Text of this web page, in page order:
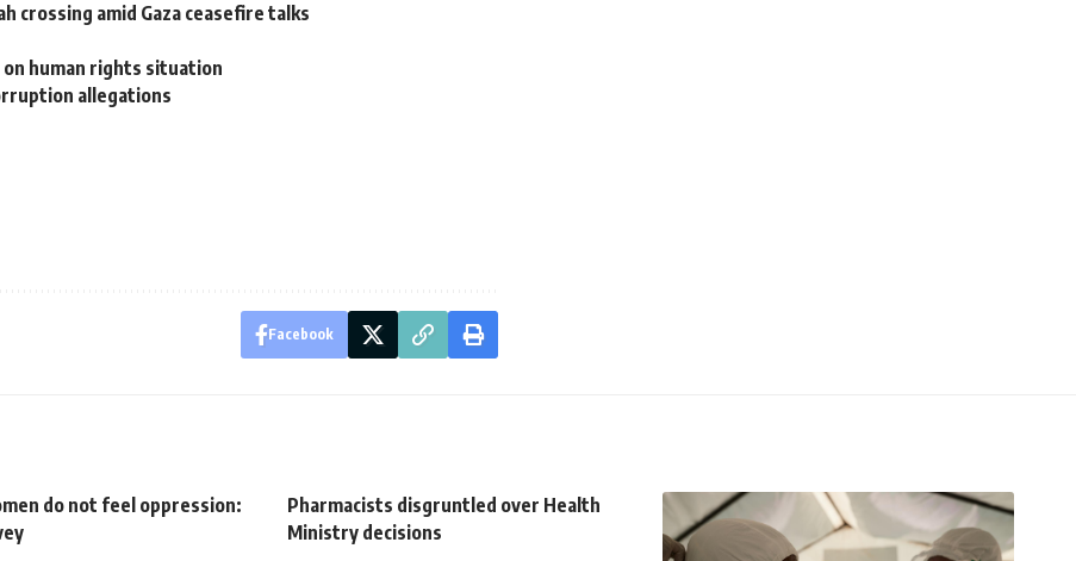
crossing amid Gaza ceasefire talks
human rights situation
allegations
Facebook
do not feel oppression:
Pharmacists disgruntled over Health
Ministry decisions